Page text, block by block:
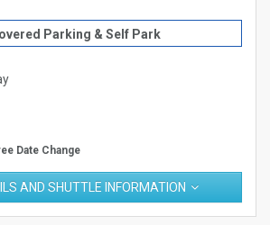
Parking & Self Park
Date Change
AND SHUTTLE INFORMATION